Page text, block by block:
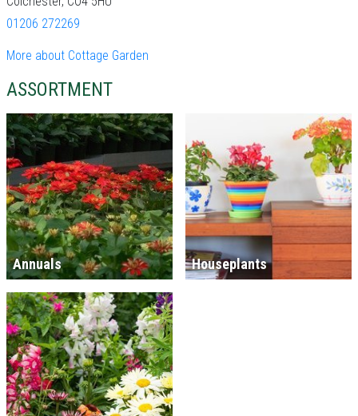
01206 272269
More about Cottage Garden
ASSORTMENT
Annuals Houseplants